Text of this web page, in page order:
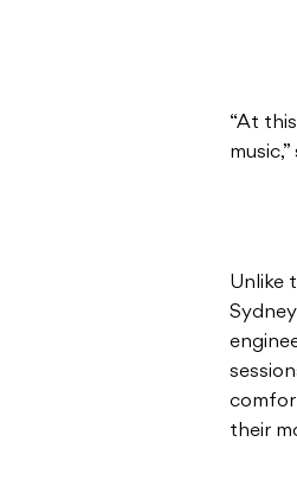
“At
Unlike
their